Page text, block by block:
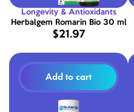
Longevity & Antioxidants
Herbalgem Romarin Bio 30 ml
$21.97
Add to cart